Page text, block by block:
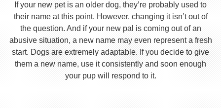
If your new pet is an older dog, they’re probably used to
their name at this point. However, changing it isn’t out of
the question. And if your new pal is coming out of an
abusive situation, a new name may even represent a fresh
start. Dogs are extremely adaptable. If you decide to give
them a new name, use it consistently and soon enough
your pup will respond to it.